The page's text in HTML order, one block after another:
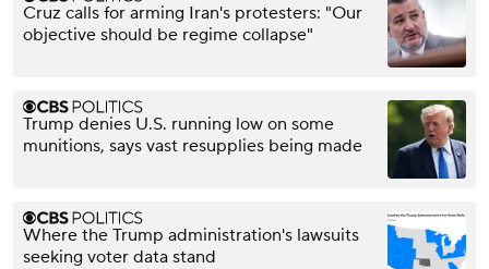
Cruz calls for arming Iran's protesters: "Our
objective should be regime collapse"
Trump denies U.S. running low on some
munitions, says vast resupplies being made
Where the Trump administration's lawsuits
seeking voter data stand